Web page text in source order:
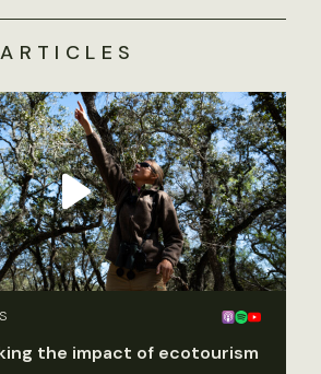
the impact of ecotourism